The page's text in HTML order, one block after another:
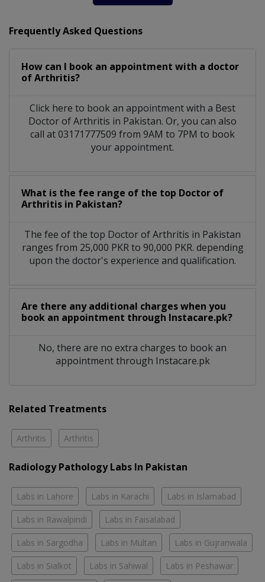
Frequently Asked Questions
How can I book an appointment with a doctor
of Arthritis?
Click here to book an appointment with a Best
Doctor of Arthritis in Pakistan. Or, you can also
call at 03171777509 from 9AM to 7PM to book
your appointment.
What is the fee range of the top Doctor of
Arthritis in Pakistan?
The fee of the top Doctor of Arthritis in Pakistan
ranges from 25,000 PKR to 90,000 PKR. depending
upon the doctor's experience and qualification.
Are there any additional charges when you
book an appointment through Instacare.pk?
No, there are no extra charges to book an
appointment through Instacare.pk
Related Treatments
Arthritis Arthritis
Radiology Pathology Labs In Pakistan
Labs in Lahore Labs in Karachi Labs in Islamabad
Labs in Rawalpindi Labs in Faisalabad
Labs in Sargodha Labs in Multan Labs in Gujranwala
Labs in Sialkot Labs in Sahiwal Labs in Peshawar